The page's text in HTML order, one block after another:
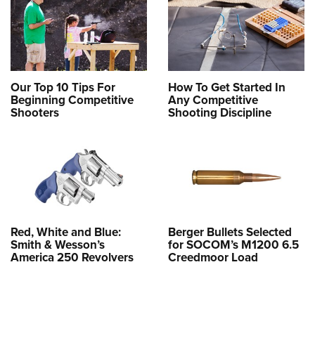
Our Top 10 Tips For
Beginning Competitive
Shooters
How To Get Started In
Any Competitive
Shooting Discipline
Red, White and Blue:
Smith & Wesson’s
America 250 Revolvers
Berger Bullets Selected
for SOCOM’s M1200 6.5
Creedmoor Load